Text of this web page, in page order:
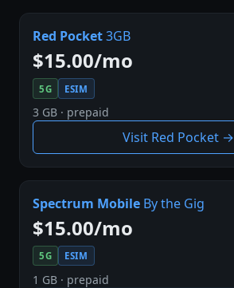
Red Pocket3GB
$15.00/mo
5G ESIM
3 GB · prepaid
Visit Red Pocket →
Spectrum Mobile By the Gig
$15.00/mo
5G ESIM
1 GB · prepaid